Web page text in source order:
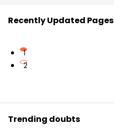
Recently Updated Pages
1
2
Trending doubts